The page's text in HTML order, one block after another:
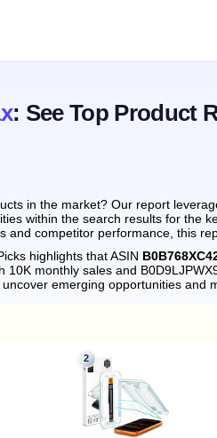
: See Top Product
in the market? Our report
within the search results for the
competitor performance, this
highlights that ASIN
10K monthly sales and
emerging opportunities and
2